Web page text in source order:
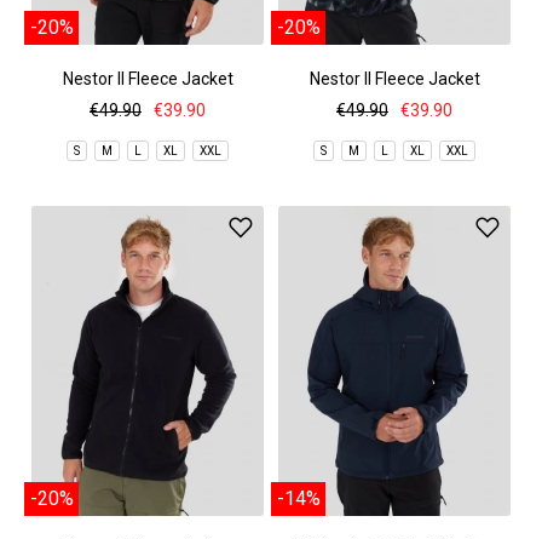
-20%
Nestor II Fleece Jacket
€49.90
€39.90
S M L XL XXL
-20%
Nestor II Fleece Jacket
€49.90
€39.90
S M L XL XXL
-20% -14%